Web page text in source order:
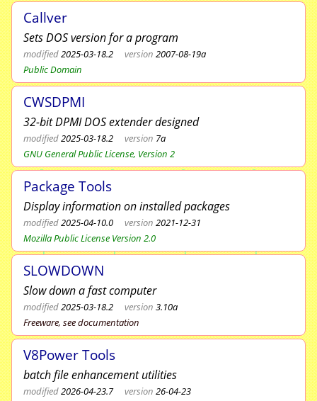
Callver
Sets DOS version for a program
modified2025-03-18.2 version 2007-08-19a
Public Domain
CWSDPMI
32-bit DPMI DOS extender designed
modified2025-03-18.2 version 7a
GNU General Public License, Version 2
Package Tools
Display information on installed packages
modified2025-04-10.0 version 2021-12-31
Mozilla Public License Version 2.0
SLOWDOWN
Slow down a fast computer
modified2025-03-18.2 version 3.10a
Freeware, see documentation
V8Power Tools
batch file enhancement utilities
modified2026-04-23.7 version 26-04-23